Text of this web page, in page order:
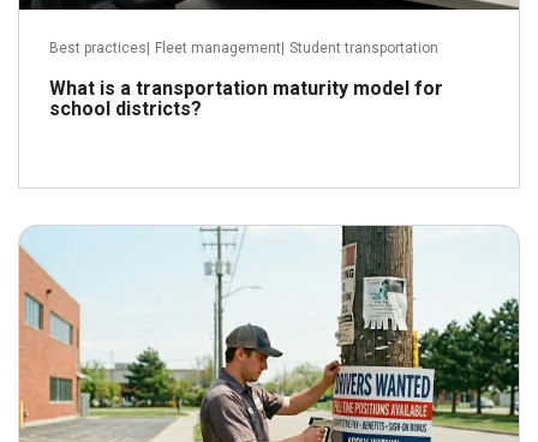
Best practices Fleet management Student transportation
What is a transportation maturity model for
school districts?
Read more
May 28, 2026